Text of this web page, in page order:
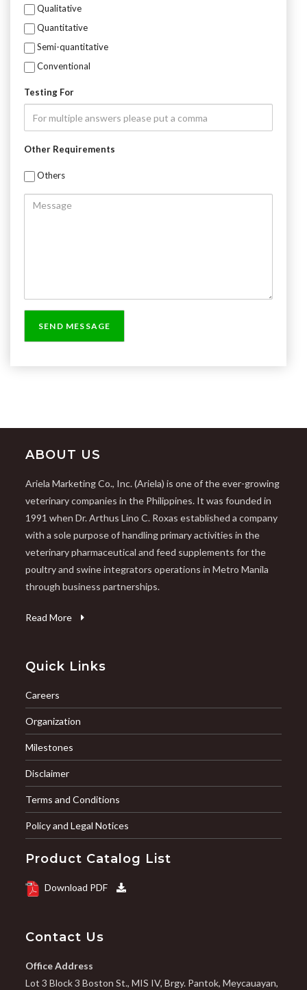
Mycotoxin
Testing
Qualitative
Quantitative
Semi-quantitative
Conventional
Testing For
Other Requirements
Others
Message
ABOUT US
Ariela Marketing Co., Inc. (Ariela) is one of the ever-growing
veterinary companies in the Philippines. It was founded in
1991 when Dr. Arthus Lino C. Roxas established a company
with a sole purpose of handling primary activities in the
veterinary pharmaceutical and feed supplements for the
poultry and swine integrators operations in Metro Manila
through business partnerships.
Read More
Quick Links
Careers
Organization
Milestones
Disclaimer
Terms and Conditions
Policy and Legal Notices
Product Catalog List
Download PDF
Contact Us
Office Address
Lot 3 Block 3 Boston St., MIS IV, Brgy. Pantok, Meycauayan,